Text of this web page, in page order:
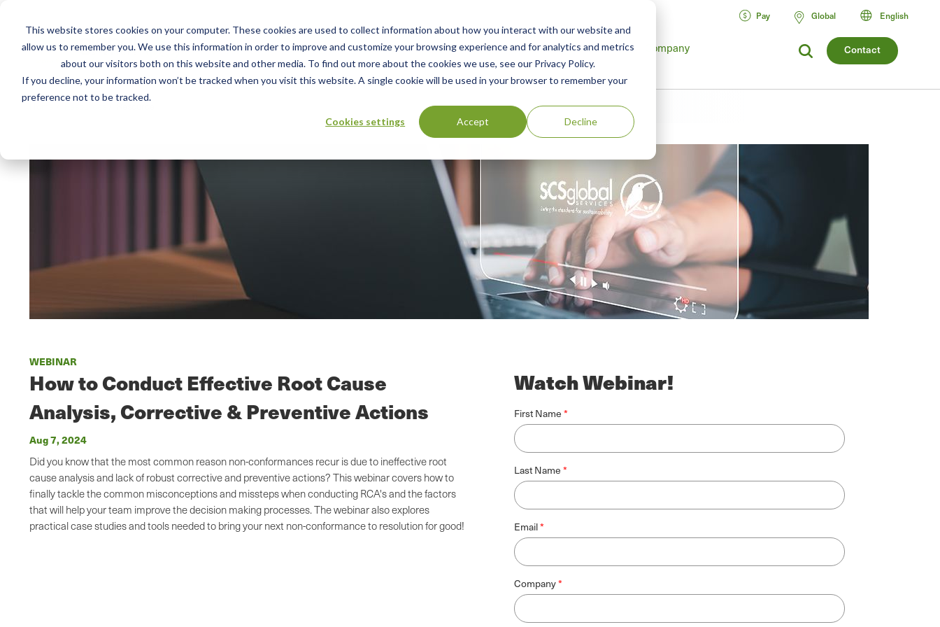
This website stores cookies on your computer. These cookies are used to collect information about how you interact with our website and
allow us to remember you. We use this information in order to improve and customize your browsing experience and for analytics and metrics
about our visitors both on this website and other media. To find out more about the cookies we use, see our Privacy Policy.
If you decline, your information won’t be tracked when you visit this website. A single cookie will be used in your browser to remember your
preference not to be tracked.
Cookies settings Accept Decline
Contact
Services
Main
menu
Training Advisory Resources Green Products Guide Company
Pay Global English
WEBINAR
How to Conduct Effective Root Cause
Analysis, Corrective & Preventive Actions
Aug 7, 2024
Did you know that the most common reason non-conformances recur is due to ineffective root
cause analysis and lack of robust corrective and preventive actions? This webinar covers how to
finally tackle the common misconceptions and missteps when conducting RCA's and the factors
that will help your team improve the decision making processes. The webinar also explores
practical case studies and tools needed to bring your next non-conformance to resolution for good!
Watch Webinar!
First Name
Last Name
Email
Company